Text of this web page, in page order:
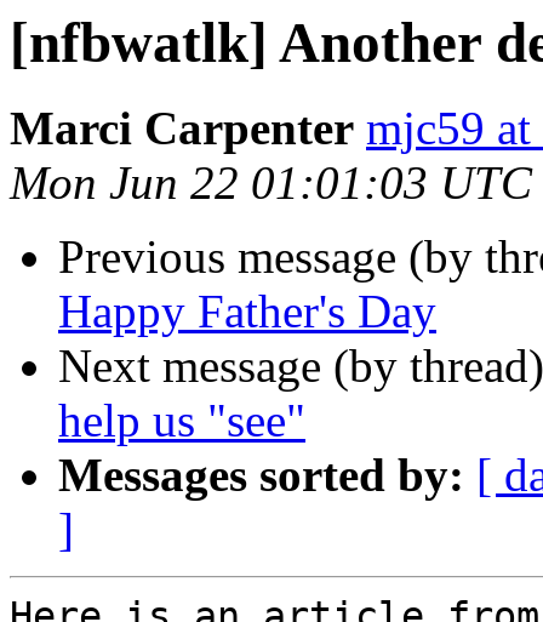
[nfbwatlk] Another
Marci Carpenter mjc59 at
Mon Jun 22 01:01:03 UTC
Previous message (by
Happy Father's Day
Next message (by
help us "see"
Messages sorted by: [
]